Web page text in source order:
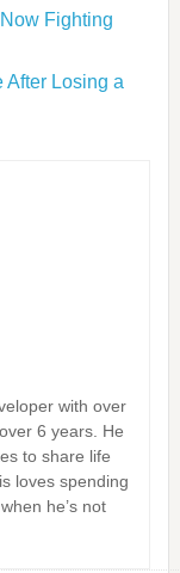
Fighting
After Losing a
with over
6 years. He
to share life
loves spending
he’s not